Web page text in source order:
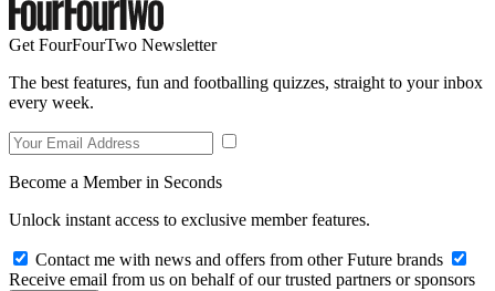
Get FourFourTwo Newsletter
The best features, fun and footballing quizzes, straight to your inbox
every week.
Become a Member in Seconds
Unlock instant access to exclusive member features.
Contact me with news and offers from other Future brands
Receive email from us on behalf of our trusted partners or sponsors